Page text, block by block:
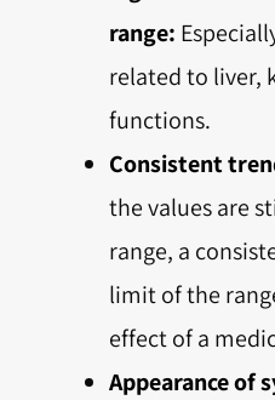
range:
related to liver,
functions.
Consistent
the values are
range, a
limit of the
effect of a
Appearance of